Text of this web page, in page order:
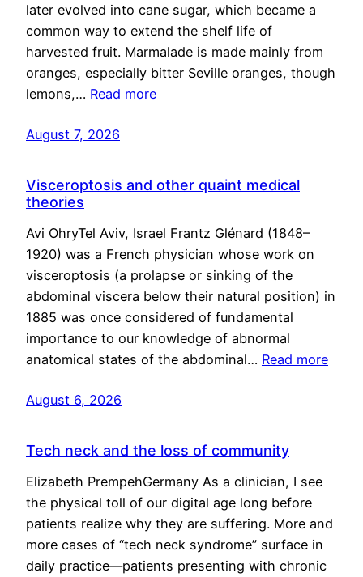
later evolved into cane sugar, which became a
common way to extend the shelf life of
harvested fruit. Marmalade is made mainly from
oranges, especially bitter Seville oranges, though
lemons,… Read more
August 7, 2026
Visceroptosis and other quaint medical
theories
Avi OhryTel Aviv, Israel Frantz Glénard (1848–
1920) was a French physician whose work on
visceroptosis (a prolapse or sinking of the
abdominal viscera below their natural position) in
1885 was once considered of fundamental
importance to our knowledge of abnormal
anatomical states of the abdominal… Read more
August 6, 2026
Tech neck and the loss of community
Elizabeth PrempehGermany As a clinician, I see
the physical toll of our digital age long before
patients realize why they are suffering. More and
more cases of “tech neck syndrome” surface in
daily practice—patients presenting with chronic